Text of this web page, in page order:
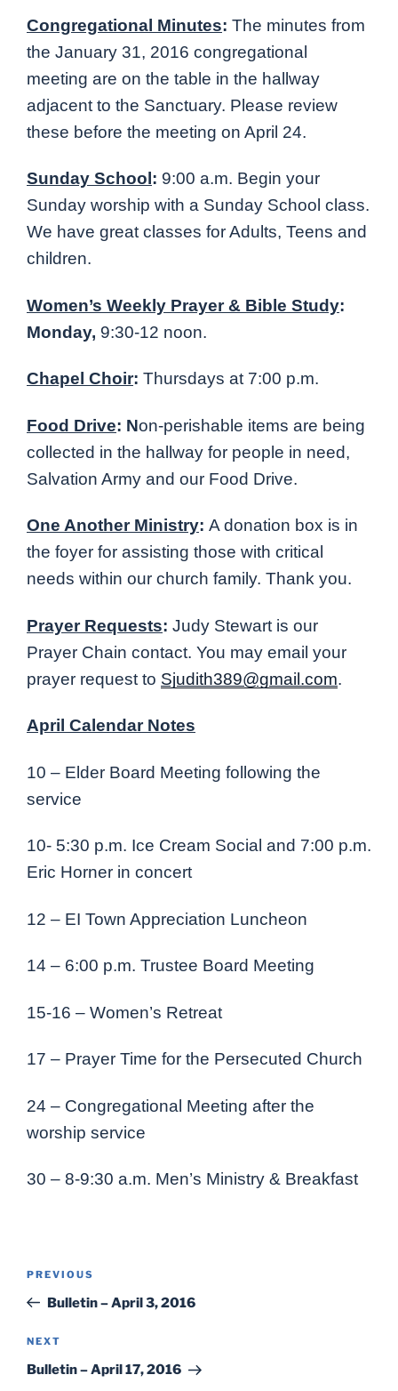
Congregational Minutes: The minutes from
the January 31, 2016 congregational
meeting are on the table in the hallway
adjacent to the Sanctuary. Please review
these before the meeting on April 24.
Sunday School : 9:00 a.m. Begin your
Sunday worship with a Sunday School class.
We have great classes for Adults, Teens and
children.
Women’s Weekly Prayer & Bible Study:
Monday, 9:30-12 noon.
Chapel Choir: Thursdays at 7:00 p.m.
Food Drive: Non-perishable items are being
collected in the hallway for people in need,
Salvation Army and our Food Drive.
One Another Ministry: A donation box is in
the foyer for assisting those with critical
needs within our church family. Thank you.
Prayer Requests: Judy Stewart is our
Prayer Chain contact. You may email your
prayer request to Sjudith389@gmail.com.
April Calendar Notes
10 – Elder Board Meeting following the
service
10- 5:30 p.m. Ice Cream Social and 7:00 p.m.
Eric Horner in concert
12 – EI Town Appreciation Luncheon
14 – 6:00 p.m. Trustee Board Meeting
15-16 – Women’s Retreat
17 – Prayer Time for the Persecuted Church
24 – Congregational Meeting after the
worship service
30 – 8-9:30 a.m. Men’s Ministry & Breakfast
Previous
Post
PREVIOUS
Bulletin – April 3, 2016
Next
Post
NEXT
Bulletin – April 17, 2016